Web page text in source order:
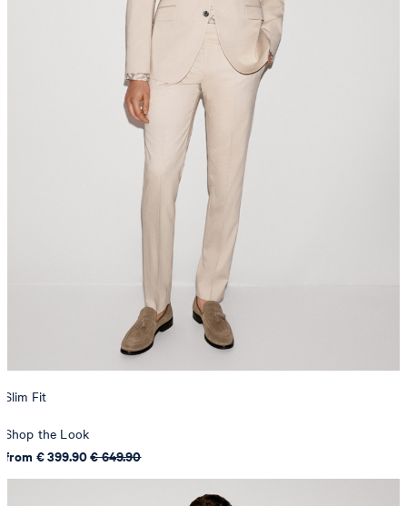
Slim Fit
Shop the Look
from € 399.90€ 649.90